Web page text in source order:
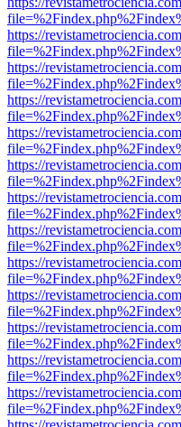
https://
https://
https://
https://
https://
https://
https://
https://
https://
https://
https://
https://